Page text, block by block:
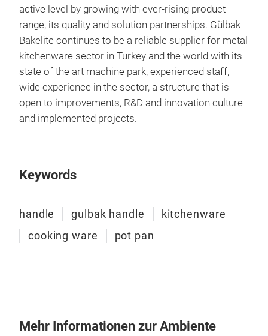
active level by growing with ever-rising product
range, its quality and solution partnerships. Gülbak
Bakelite continues to be a reliable supplier for metal
kitchenware sector in Turkey and the world with its
state of the art machine park, experienced staff,
wide experience in the sector, a structure that is
open to improvements, R&D and innovation culture
and implemented projects.
Keywords
handle gulbak handle
kitchenware
cooking ware
pot pan
Mehr Informationen zur Ambiente